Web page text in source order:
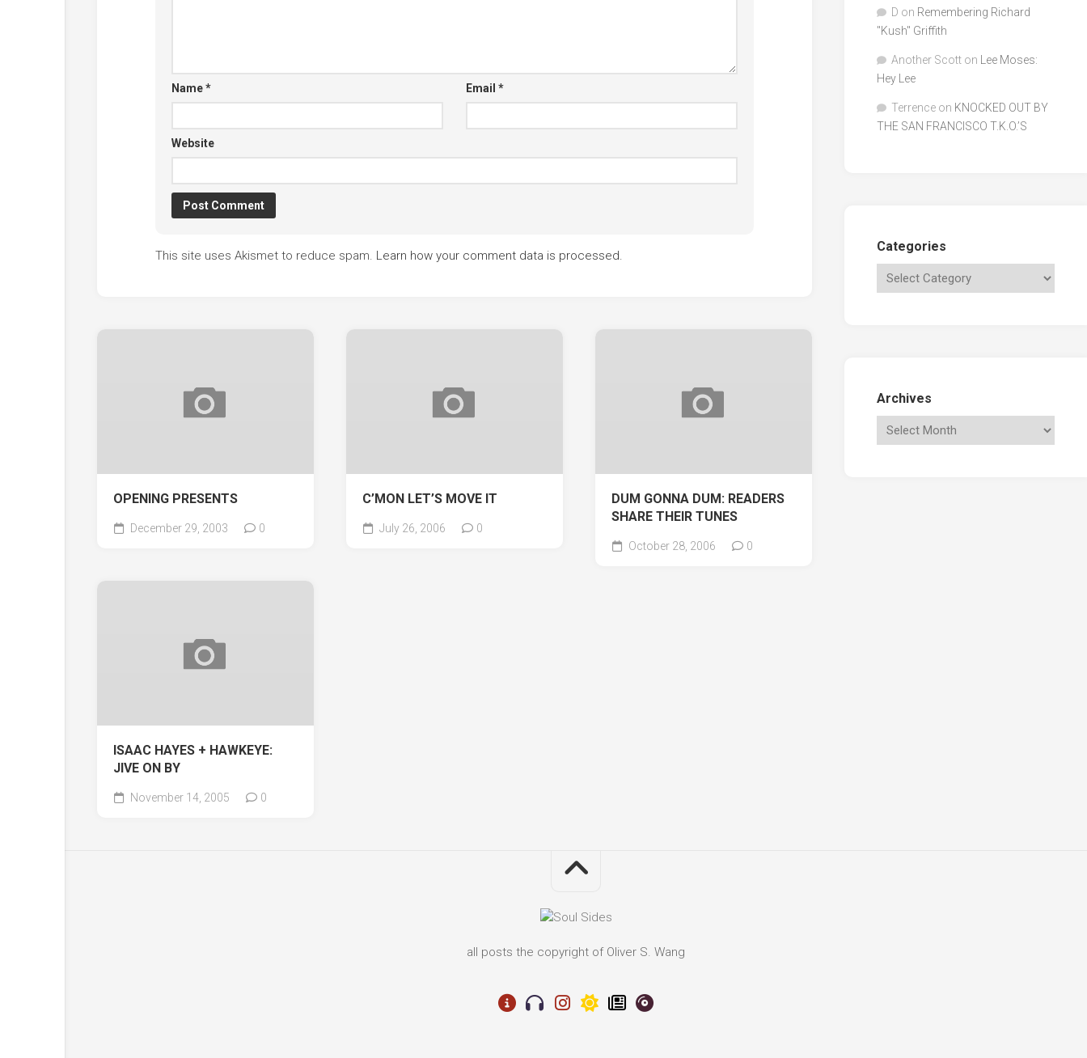
Name* Email *
Website
This site uses Akismet to reduce spam. Learn how your comment data is processed.
OPENING PRESENTS
December 29, 2003 0
C’MON LET’S MOVE IT
July 26, 2006 0
DUM GONNA DUM: READERS
SHARE THEIR TUNES
October 28, 2006 0
ISAAC HAYES + HAWKEYE:
JIVE ON BY
November 14, 2005 0
D on Remembering Richard
"Kush" Griffith
Another Scott on
Lee Moses:
Hey Lee
Terrence on KNOCKED OUT BY
THE SAN FRANCISCO T.K.O.’S
Categories
Archives
all posts the copyright of Oliver S. Wang